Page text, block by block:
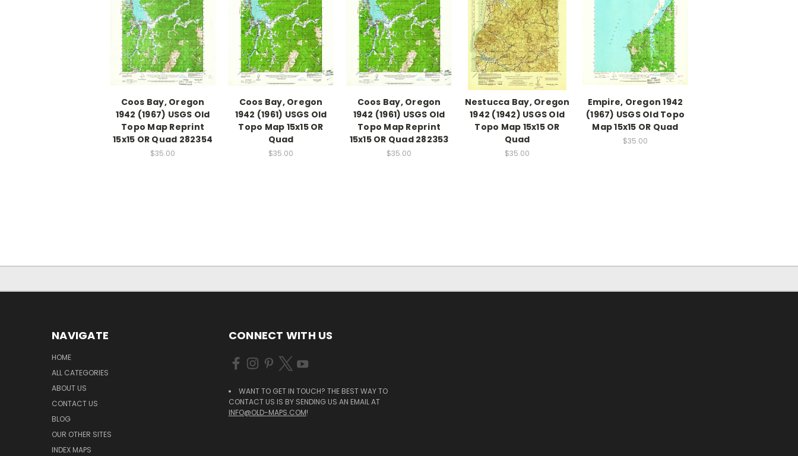
Coos Bay, Oregon
1942 (1967) USGS Old
Topo Map Reprint
15x15 OR Quad 282354
$35.00
Coos Bay, Oregon
1942 (1961) USGS Old
Topo Map 15x15 OR
Quad
$35.00
Coos Bay, Oregon
1942 (1961) USGS Old
Topo Map Reprint
15x15 OR Quad 282353
$35.00
Nestucca Bay, Oregon
1942 (1942) USGS Old
Topo Map 15x15 OR
Quad
$35.00
Empire, Oregon 1942
(1967) USGS Old Topo
Map 15x15 OR Quad
$35.00
NAVIGATE
HOME
ALL CATEGORIES
ABOUT US
CONTACT US
BLOG
OUR OTHER SITES
INDEX MAPS
CONNECT WITH US
WANT TO GET IN TOUCH? THE BEST WAY TO
CONTACT US IS BY SENDING US AN EMAIL AT
INFO@OLD-MAPS.COM!